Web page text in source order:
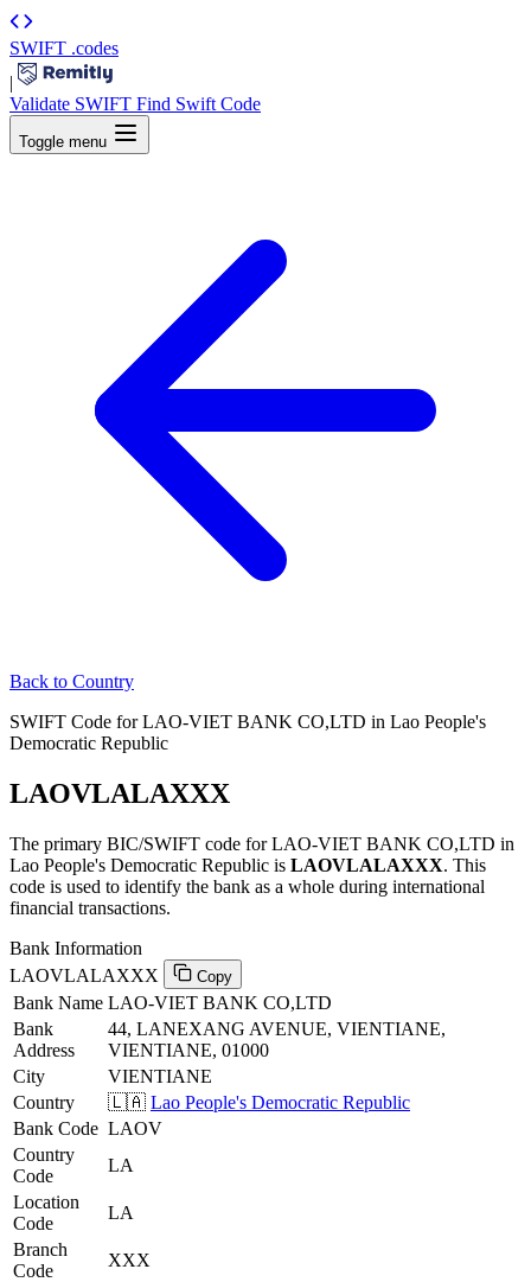
SWIFT .codes
|
Validate SWIFT Find Swift Code
Toggle menu
Back to Country
SWIFT Code for LAO-VIET BANK CO,LTD in Lao People's
Democratic Republic
LAOVLALAXXX
The primary BIC/SWIFT code for LAO-VIET BANK CO,LTD in
Lao People's Democratic Republic is LAOVLALAXXX. This
code is used to identify the bank as a whole during international
financial transactions.
Bank Information
LAOVLALAXXX
Copy
Bank Name LAO-VIET BANK CO,LTD
Bank
Address
44, LANEXANG AVENUE, VIENTIANE,
VIENTIANE, 01000
City
VIENTIANE
Country
🇱🇦 Lao People's Democratic Republic
Bank Code LAOV
Country
Code
LA
Location
Code
LA
Branch
Code
XXX